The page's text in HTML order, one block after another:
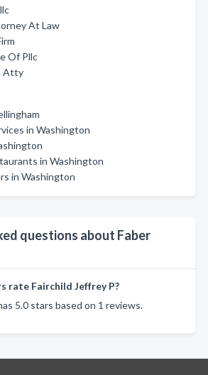
At Law
Of Pllc
Atty
in Washington
in Washington
in Washington
questions about Faber
rate Fairchild Jeffrey P?
5.0 stars based on 1 reviews.